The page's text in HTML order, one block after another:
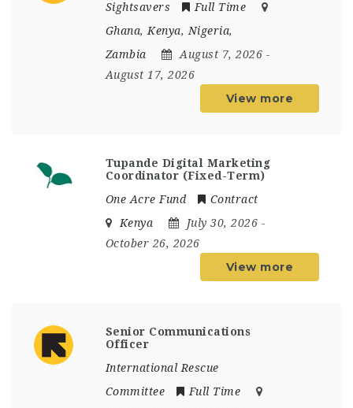
Sightsavers
Full Time
Ghana, Kenya, Nigeria,
Zambia
August 7, 2026 -
August 17, 2026
View more
Tupande Digital Marketing
Coordinator (Fixed-Term)
One Acre Fund
Contract
Kenya
July 30, 2026 -
October 26, 2026
View more
Senior Communications
Officer
International Rescue
Committee
Full Time